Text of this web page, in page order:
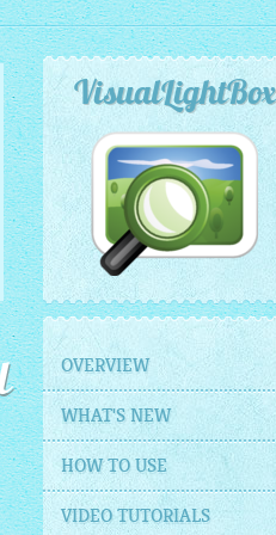
VisualLightBox
OVERVIEW
WHAT'S NEW
HOW TO USE
VIDEO TUTORIALS